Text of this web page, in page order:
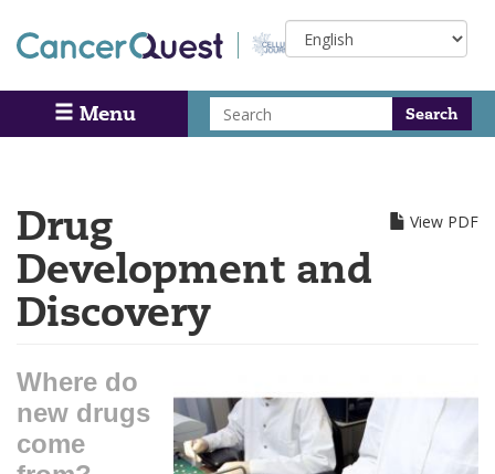
main
content
Select
your
Menu
Search
Search
View PDF
Drug
Development and
Discovery
Where do
new drugs
come